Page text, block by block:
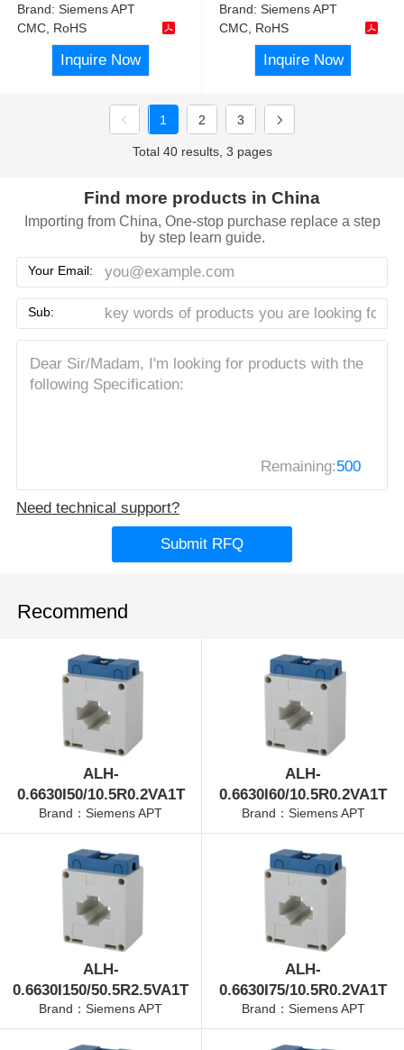
Brand:Siemens APT
CMC, RoHS
Inquire Now
Brand:Siemens APT
CMC, RoHS
Inquire Now
1 2 3
Total 40 results, 3 pages
Find more products in China
Importing from China, One-stop purchase replace a step
by step learn guide.
Your Email:
Sub:
Remaining:500
Need technical support?
Submit RFQ
Recommend
ALH-
0.6630I50/10.5R0.2VA1T
Brand：Siemens APT
ALH-
0.6630I60/10.5R0.2VA1T
Brand：Siemens APT
ALH-
0.6630I150/50.5R2.5VA1T
Brand：Siemens APT
ALH-
0.6630I75/10.5R0.2VA1T
Brand：Siemens APT